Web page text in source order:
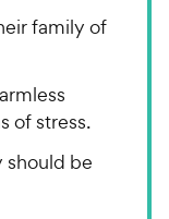
family of
of stress.
should be